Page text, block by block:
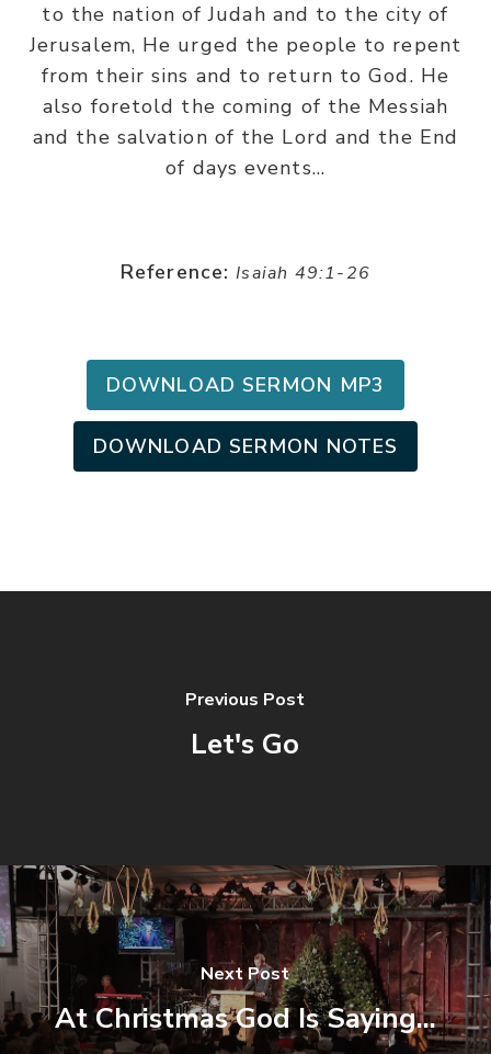
to the nation of Judah and to the city of
Jerusalem, He urged the people to repent
from their sins and to return to God. He
also foretold the coming of the Messiah
and the salvation of the Lord and the End
of days events…
Reference: Isaiah 49:1-26
DOWNLOAD SERMON MP3
DOWNLOAD SERMON NOTES
Previous Post
Let's Go
Next Post
At Christmas God Is Saying...